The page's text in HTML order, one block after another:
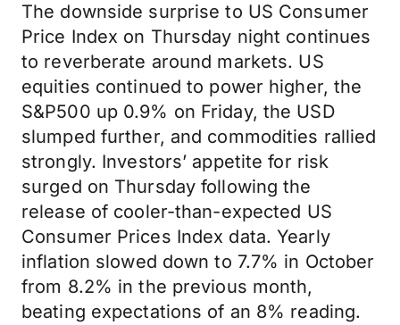
The downside surprise to US Consumer
Price Index on Thursday night continues
to reverberate around markets. US
equities continued to power higher, the
S&P500 up 0.9% on Friday, the USD
slumped further, and commodities rallied
strongly. Investors’ appetite for risk
surged on Thursday following the
release of cooler-than-expected US
Consumer Prices Index data. Yearly
inflation slowed down to 7.7% in October
from 8.2% in the previous month,
beating expectations of an 8% reading.